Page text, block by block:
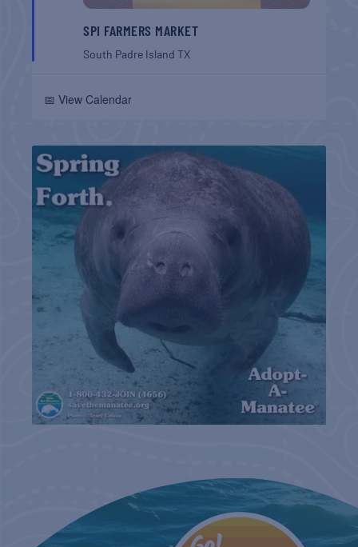
SPI FARMERS MARKET
South Padre IslandTX
📅 View Calendar